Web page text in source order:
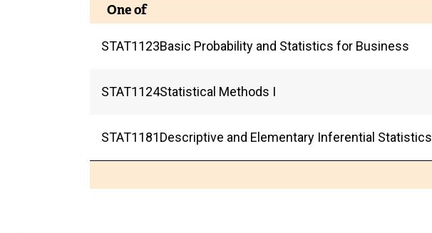
One of
STAT1123Basic Probability and Statistics for Business
STAT1124Statistical Methods I
STAT1181Descriptive and Elementary Inferential Statistics